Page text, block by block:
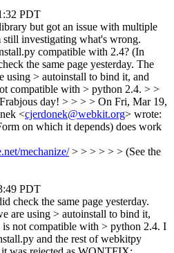
PDT
but got an issue with multiple
investigating what's wrong.
compatible with 2.4? (In
the same page yesterday. The
using > autoinstall to bind it, and
compatible with > python 2.4. > >
day! > > > > On Fri, Mar 19,
<cjerdonek@webkit.org> wrote:
on which it depends) does work
mechanize/> > > > > > (See the
PDT
check the same page yesterday.
are using > autoinstall to bind it,
not compatible with > python 2.4. I
and the rest of webkitpy